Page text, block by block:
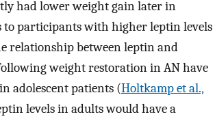
had lower weight gain later in
participants with higher leptin levels
relationship between leptin and
weight restoration in AN have
adolescent patients (Holtkamp et al.,
levels in adults would have a